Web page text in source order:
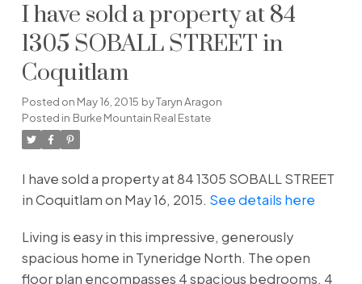
I have sold a property at 84
1305 SOBALL STREET in
Coquitlam
Posted on May 16, 2015 byTaryn Aragon
Posted in Burke Mountain Real Estate
I have sold a property at 84 1305 SOBALL STREET
in Coquitlam on May 16, 2015. See details here
Living is easy in this impressive, generously
spacious home in Tyneridge North. The open
floor plan encompasses 4 spacious bedrooms, 4